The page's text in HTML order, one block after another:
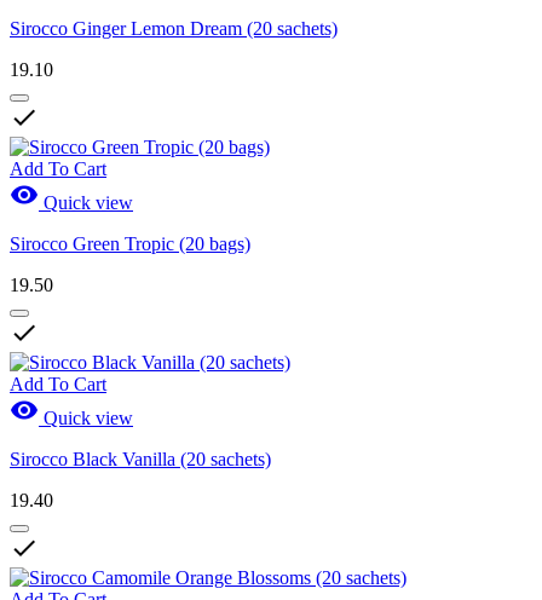
Sirocco Ginger Lemon Dream (20 sachets)
19.10

Add To Cart
 Quick view
Sirocco Green Tropic (20 bags)
19.50

Add To Cart
 Quick view
Sirocco Black Vanilla (20 sachets)
19.40
